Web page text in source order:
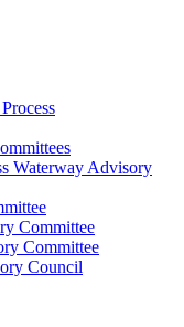
Waterway Advisory
Committee
Committee
Council